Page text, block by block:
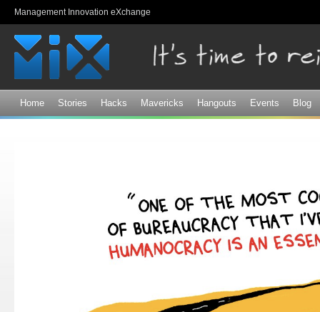
Management Innovation eXchange
Home Stories Hacks Mavericks Hangouts Events Blog